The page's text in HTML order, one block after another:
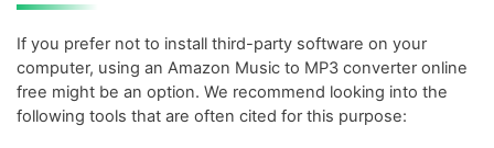
If you prefer not to install third-party software on your
computer, using an Amazon Music to MP3 converter online
free might be an option. We recommend looking into the
following tools that are often cited for this purpose: